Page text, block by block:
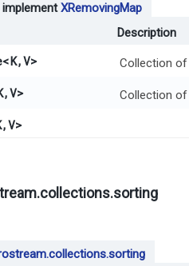
XRemovingMap
Description
<K,​V> Collection of
Collection of